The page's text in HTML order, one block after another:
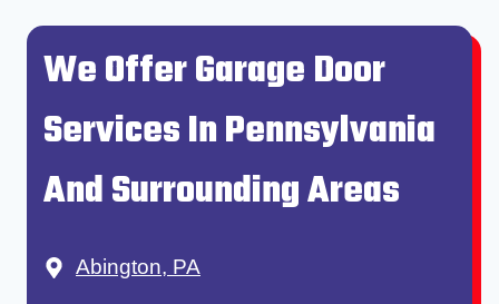
We Offer Garage Door
Services In Pennsylvania
And Surrounding Areas
Abington, PA